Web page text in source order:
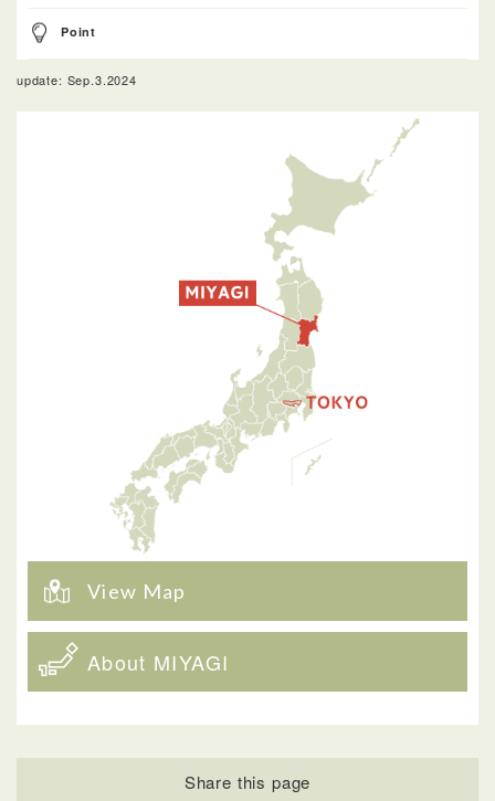
Point
update: Sep.3.2024
View Map
About MIYAGI
Share this page